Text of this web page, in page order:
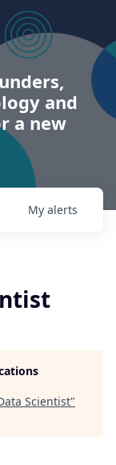
and
a new
My alerts
Scientist"